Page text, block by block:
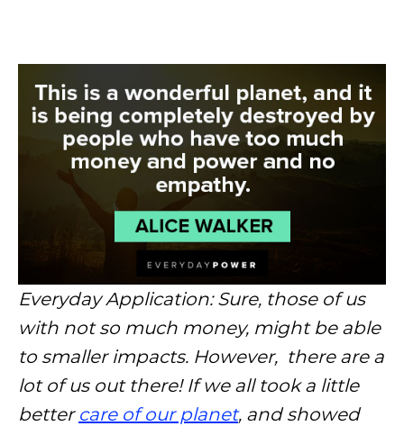
Everyday Application: Sure, those of us
with not so much money, might be able
to smaller impacts. However, there are a
lot of us out there! If we all took a little
better care of our planet, and showed